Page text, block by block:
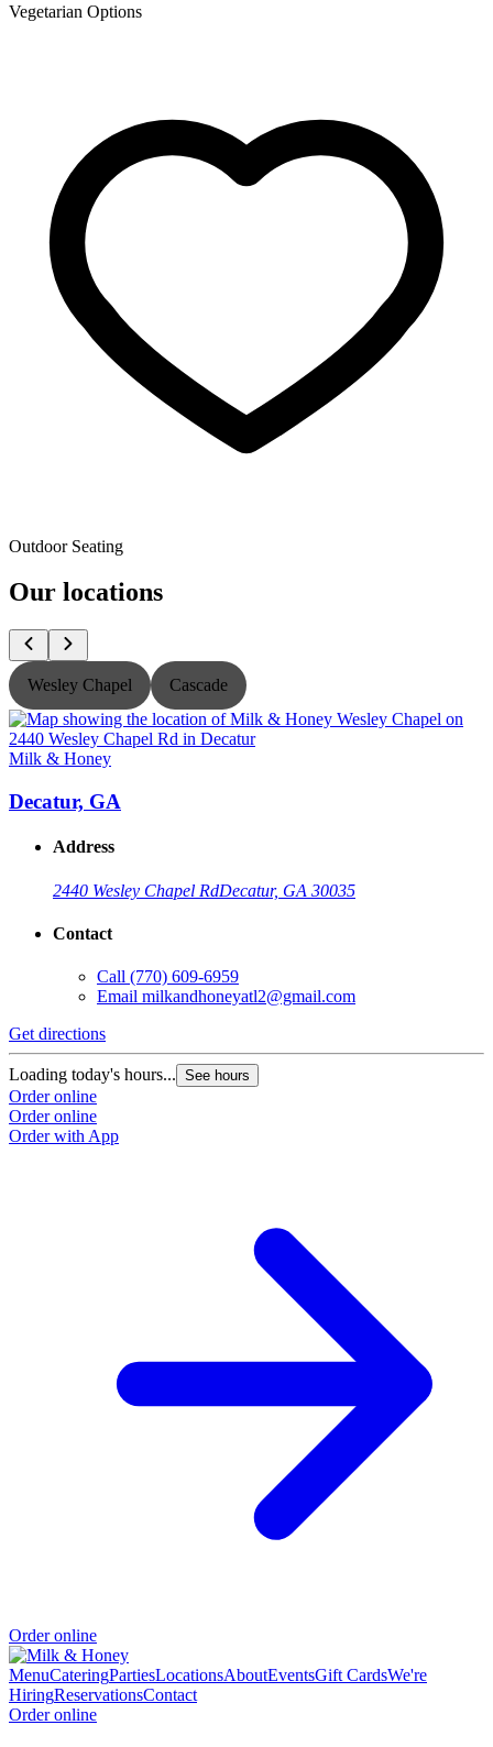
Vegetarian Options
Outdoor Seating
Our locations
Wesley Chapel Cascade
Milk & Honey
Decatur, GA
Address
2440 Wesley Chapel RdDecatur, GA 30035
Contact
Call (770) 609-6959
Email milkandhoneyatl2@gmail.com
Get directions
Loading today's hours... See hours
Order online
Order online
Order with App
Order online
MenuCateringPartiesLocationsAboutEventsGift CardsWe're
HiringReservationsContact
Order online